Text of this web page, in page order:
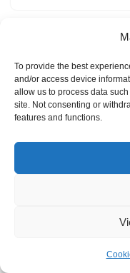
To provide the best
and/or access device
allow us to process data
site. Not consenting or
features and functions.
Internal
Terms &